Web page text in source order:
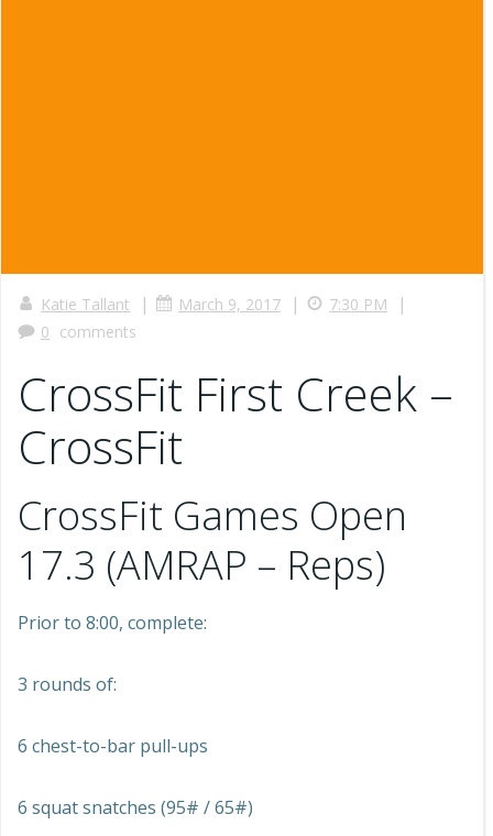
Katie Tallant | March 9, 2017 | 7:30 PM |
0 comments
CrossFit First Creek –
CrossFit
CrossFit Games Open
17.3 (AMRAP – Reps)
Prior to 8:00, complete:
3 rounds of:
6 chest-to-bar pull-ups
6 squat snatches (95# / 65#)